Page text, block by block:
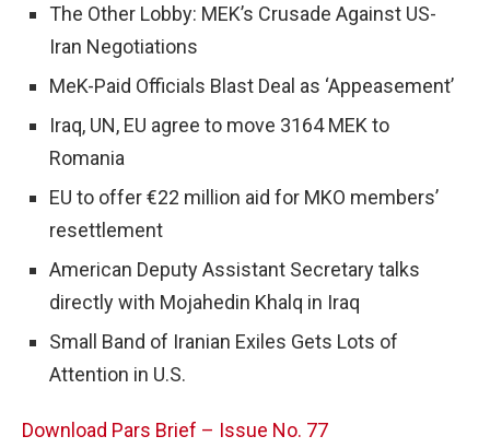
The Other Lobby: MEK’s Crusade Against US-
Iran Negotiations
MeK-Paid Officials Blast Deal as ‘Appeasement’
Iraq, UN, EU agree to move 3164 MEK to
Romania
EU to offer €22 million aid for MKO members’
resettlement
American Deputy Assistant Secretary talks
directly with Mojahedin Khalq in Iraq
Small Band of Iranian Exiles Gets Lots of
Attention in U.S.
Download Pars Brief – Issue No. 77